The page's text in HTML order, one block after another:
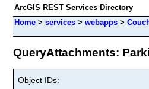
ArcGIS REST Services Directory
Home > services > webapps >
QueryAttachments:
Object IDs: